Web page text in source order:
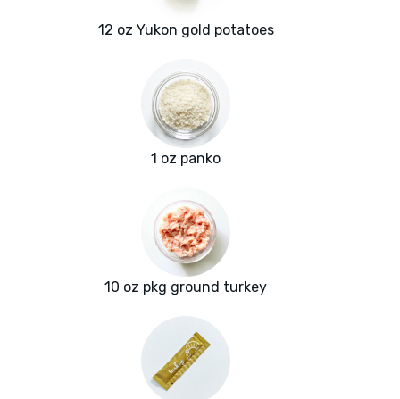
12 oz Yukon gold potatoes
1 oz panko
10 oz pkg ground turkey